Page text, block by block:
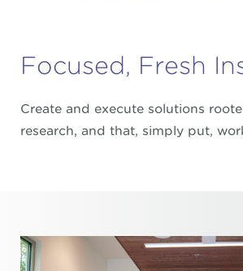
Focused, Fresh
Create and execute solutions
research, and that, simply put,